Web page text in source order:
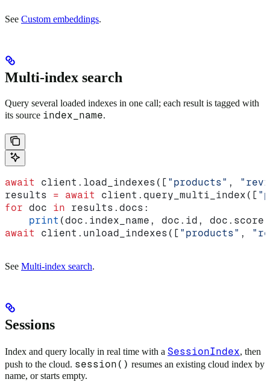
See Custom embeddings.
Multi-index search
Query several loaded indexes in one call; each result is tagged with
its source index_name.
await client.load_indexes([ "products" ,
results = await client.query_multi_index([
for doc in results.docs:
    print
(doc.index_name, doc.id, doc.score)
await
client.unload_indexes([ "products" ,
See Multi-index search.
Sessions
Index and query locally in real time with a SessionIndex, then
push to the cloud. session() resumes an existing cloud index by
name, or starts empty.